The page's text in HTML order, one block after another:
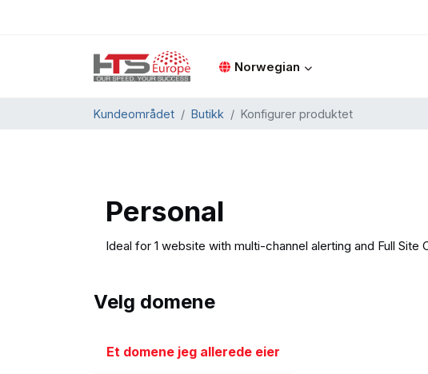
Norwegian
Kundeområdet Butikk Konfigurer produktet
Personal
Ideal for 1 website with multi-channel alerting and Full Site
Velg domene
Et domene jeg allerede eier